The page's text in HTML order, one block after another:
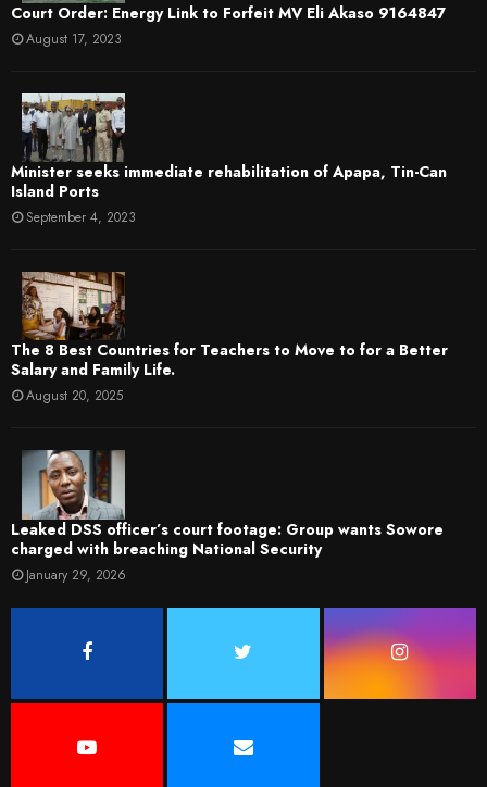
Court Order: Energy Link to Forfeit MV Eli Akaso 9164847
August 17, 2023
Minister seeks immediate rehabilitation of Apapa, Tin-Can
Island Ports
September 4, 2023
The 8 Best Countries for Teachers to Move to for a Better
Salary and Family Life.
August 20, 2025
Leaked DSS officer’s court footage: Group wants Sowore
charged with breaching National Security
January 29, 2026